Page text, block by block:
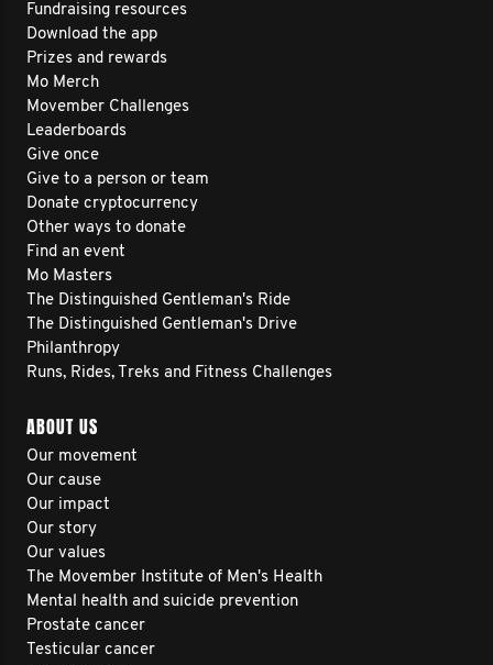
Fundraising resources
Download the app
Prizes and rewards
Mo Merch
Movember Challenges
Leaderboards
Give once
Give to a person or team
Donate cryptocurrency
Other ways to donate
Find an event
Mo Masters
The Distinguished Gentleman's Ride
The Distinguished Gentleman's Drive
Philanthropy
Runs, Rides, Treks and Fitness Challenges
ABOUT US
Our movement
Our cause
Our impact
Our story
Our values
The Movember Institute of Men's Health
Mental health and suicide prevention
Prostate cancer
Testicular cancer